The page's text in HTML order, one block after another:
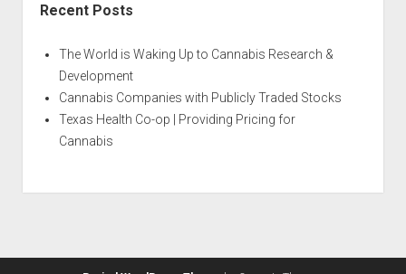
Recent Posts
The World is Waking Up to Cannabis Research &
Development
Cannabis Companies with Publicly Traded Stocks
Texas Health Co-op | Providing Pricing for
Cannabis